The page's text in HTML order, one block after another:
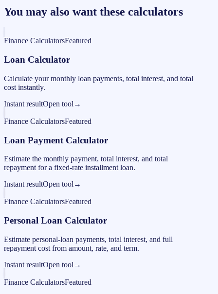
You may also want these calculators
Finance CalculatorsFeatured
Loan Calculator
Calculate your monthly loan payments, total interest, and total
cost instantly.
Instant resultOpen tool →
Finance CalculatorsFeatured
Loan Payment Calculator
Estimate the monthly payment, total interest, and total
repayment for a fixed-rate installment loan.
Instant resultOpen tool →
Finance CalculatorsFeatured
Personal Loan Calculator
Estimate personal-loan payments, total interest, and full
repayment cost from amount, rate, and term.
Instant resultOpen tool →
Finance CalculatorsFeatured